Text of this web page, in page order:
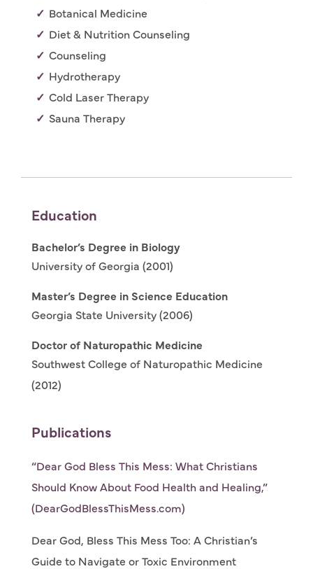
Botanical Medicine
Diet & Nutrition Counseling
Counseling
Hydrotherapy
Cold Laser Therapy
Sauna Therapy
Education
Bachelor’s Degree in Biology
University of Georgia (2001)
Master’s Degree in Science Education
Georgia State University (2006)
Doctor of Naturopathic Medicine
Southwest College of Naturopathic Medicine
(2012)
Publications
“Dear God Bless This Mess: What Christians
Should Know About Food Health and Healing,”
(DearGodBlessThisMess.com)
Dear God, Bless This Mess Too: A Christian’s
Guide to Navigate or Toxic Environment